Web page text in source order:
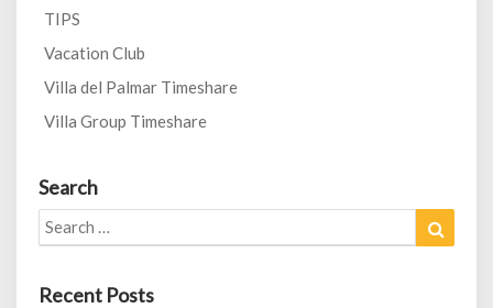
TIPS
Vacation Club
Villa del Palmar Timeshare
Villa Group Timeshare
Search
Search
for:
Recent Posts